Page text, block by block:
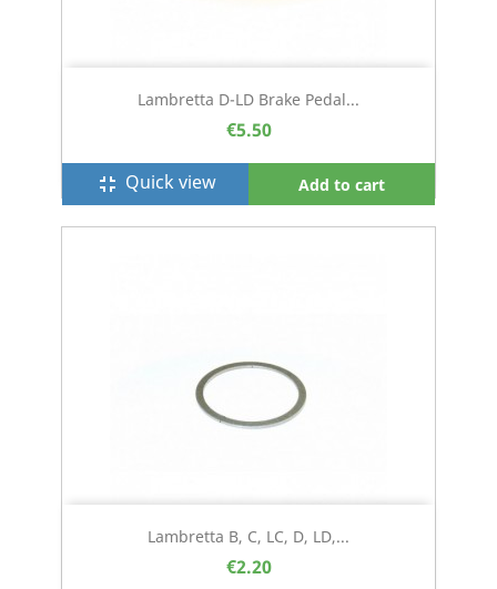
Lambretta D-LD Brake Pedal...
€5.50
fullscreen_exit Quick view Add to cart
Lambretta B, C, LC, D, LD,...
€2.20